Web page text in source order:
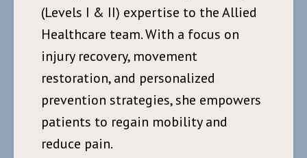
(Levels I & II) expertise to the Allied
Healthcare team. With a focus on
injury recovery, movement
restoration, and personalized
prevention strategies, she empowers
patients to regain mobility and
reduce pain.